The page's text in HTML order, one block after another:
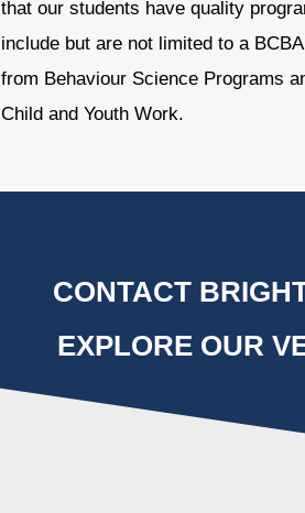
that our students have quality
include but are not limited to a
from Behaviour Science Programs
Child and Youth Work.
CONTACT
EXPLORE OUR